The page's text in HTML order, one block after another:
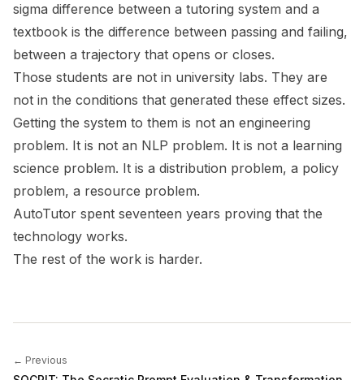
sigma difference between a tutoring system and a
textbook is the difference between passing and failing,
between a trajectory that opens or closes.
Those students are not in university labs. They are
not in the conditions that generated these effect sizes.
Getting the system to them is not an engineering
problem. It is not an NLP problem. It is not a learning
science problem. It is a distribution problem, a policy
problem, a resource problem.
AutoTutor spent seventeen years proving that the
technology works.
The rest of the work is harder.
← Previous